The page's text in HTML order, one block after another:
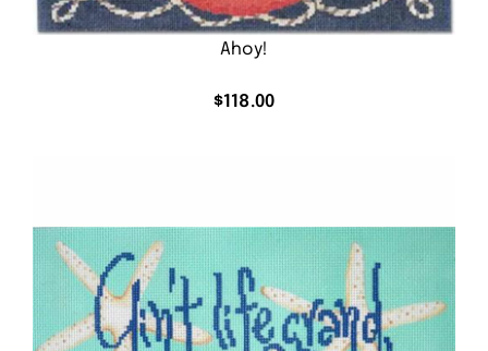
Ahoy!
$118.00